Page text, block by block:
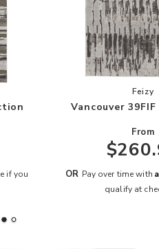
39FEF Collection to your
if you
Feizy
Vancouver
From
OR Pay over time with
qualify at